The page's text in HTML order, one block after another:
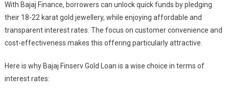
With Bajaj Finance, borrowers can unlock quick funds by pledging
their 18-22 karat gold jewellery, while enjoying affordable and
transparent interest rates. The focus on customer convenience and
cost-effectiveness makes this offering particularly attractive.
Here is why Bajaj Finserv Gold Loan is a wise choice in terms of
interest rates: